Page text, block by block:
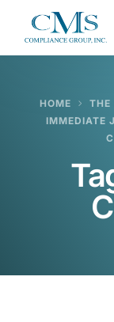
HOME
THE
IMMEDIATE